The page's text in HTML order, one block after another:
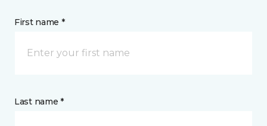
First name *
Last name *